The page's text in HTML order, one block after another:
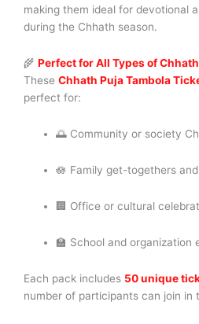
making them ideal for devotional
during the Chhath season.
🌾 Perfect for All Types of
These Chhath Puja Tambola
perfect for:
🌅 Community or society
🪷 Family get-togethers
🏢 Office or cultural
🏫 School and organization
Each pack includes 50 unique
number of participants can join in